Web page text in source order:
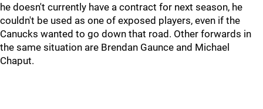
he doesn't currently have a contract for next season, he
couldn't be used as one of exposed players, even if the
Canucks wanted to go down that road. Other forwards in
the same situation are Brendan Gaunce and Michael
Chaput.